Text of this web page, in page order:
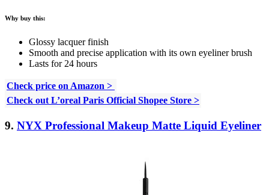
Why buy this:
Glossy lacquer finish
Smooth and precise application with its own eyeliner brush
Lasts for 24 hours
Check price on Amazon >
Check out L’oreal Paris Official Shopee Store >
9. NYX Professional Makeup Matte Liquid Eyeliner